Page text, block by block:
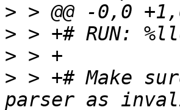
>
>
>
> > +# Make